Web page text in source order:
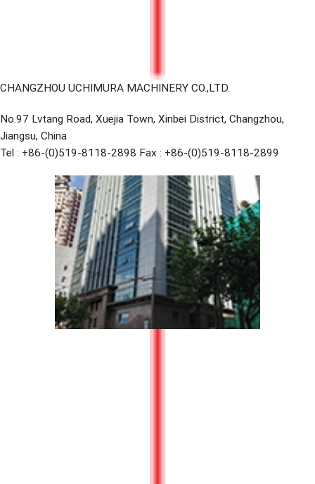
CHANGZHOU UCHIMURA MACHINERY CO.,LTD.
No.97 Lvtang Road, Xuejia Town, Xinbei District, Changzhou,
Jiangsu, China
Tel : +86-(0)519-8118-2898 Fax : +86-(0)519-8118-2899